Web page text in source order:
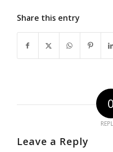
Share this entry
0
Leave a Reply